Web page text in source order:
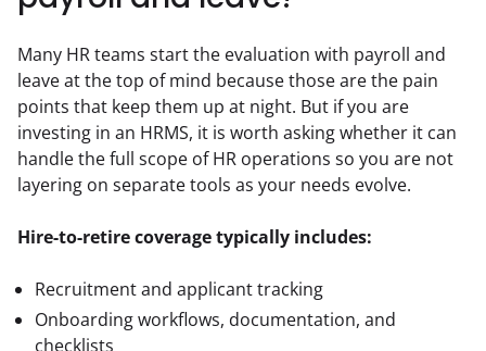
Many HR teams start the evaluation with payroll and
leave at the top of mind because those are the pain
points that keep them up at night. But if you are
investing in an HRMS, it is worth asking whether it can
handle the full scope of HR operations so you are not
layering on separate tools as your needs evolve.
Hire-to-retire coverage typically includes:
Recruitment and applicant tracking
Onboarding workflows, documentation, and
checklists